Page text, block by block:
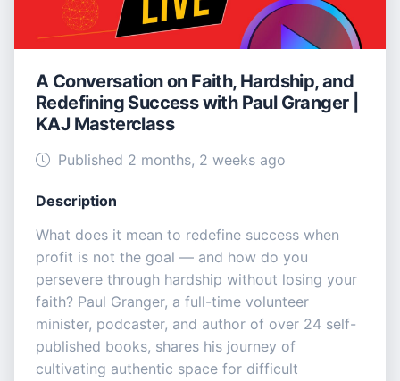
A Conversation on Faith, Hardship, and
Redefining Success with Paul Granger |
KAJ Masterclass
Published 2 months, 2 weeks ago
Description
What does it mean to redefine success when
profit is not the goal — and how do you
persevere through hardship without losing your
faith? Paul Granger, a full-time volunteer
minister, podcaster, and author of over 24 self-
published books, shares his journey of
cultivating authentic space for difficult